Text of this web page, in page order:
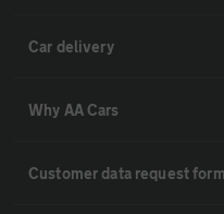
Car delivery
Why AA Cars
Customer data request form